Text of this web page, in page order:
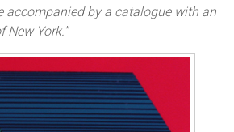
accompanied by a catalogue with an
New York.”